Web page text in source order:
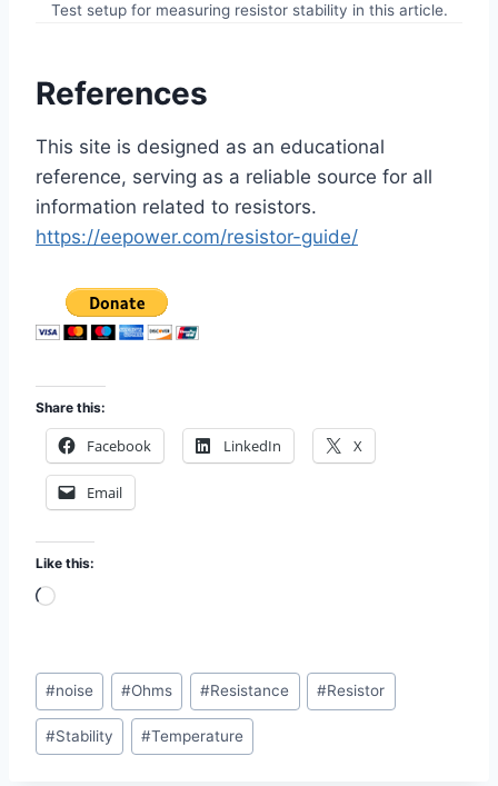
Test setup for measuring resistor stability in this article.
References
This site is designed as an educational
reference, serving as a reliable source for all
information related to resistors.
https://eepower.com/resistor-guide/
Share this:
Facebook LinkedIn X
Email
Like this:
L
d
i
n
Post
Tags:
#noise #Ohms #Resistance #Resistor
#Stability #Temperature